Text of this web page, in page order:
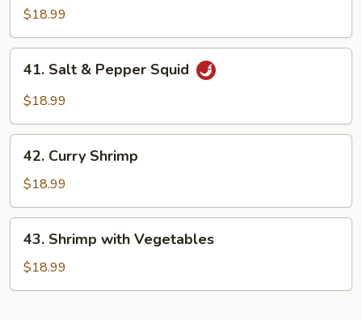
Shrimp
$18.99
Salt
Squid
41. Salt & Pepper Squid
$18.99
Curry
Shrimp
42. Curry Shrimp
$18.99
Shrimp
with
Vegetables
43. Shrimp with Vegetables
$18.99